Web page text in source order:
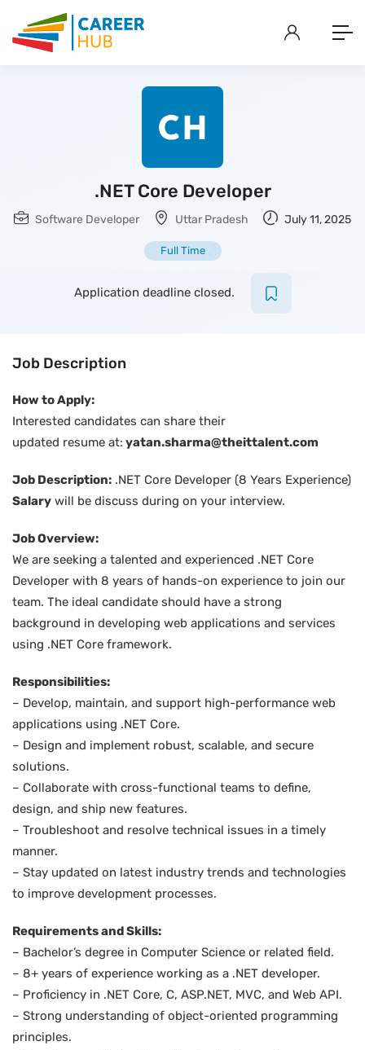
.NET Core Developer
Software Developer Uttar Pradesh July 11, 2025
Full Time
Application deadline closed.
Job Description
How to Apply:
Interested candidates can share their
updated resume at: yatan.sharma@theittalent.com
Job Description: .NET Core Developer (8 Years Experience)
Salary will be discuss during on your interview.
Job Overview:
We are seeking a talented and experienced .NET Core
Developer with 8 years of hands-on experience to join our
team. The ideal candidate should have a strong
background in developing web applications and services
using .NET Core framework.
Responsibilities:
– Develop, maintain, and support high-performance web
applications using .NET Core.
– Design and implement robust, scalable, and secure
solutions.
– Collaborate with cross-functional teams to define,
design, and ship new features.
– Troubleshoot and resolve technical issues in a timely
manner.
– Stay updated on latest industry trends and technologies
to improve development processes.
Requirements and Skills:
– Bachelor’s degree in Computer Science or related field.
– 8+ years of experience working as a .NET developer.
– Proficiency in .NET Core, C, ASP.NET, MVC, and Web API.
– Strong understanding of object-oriented programming
principles.